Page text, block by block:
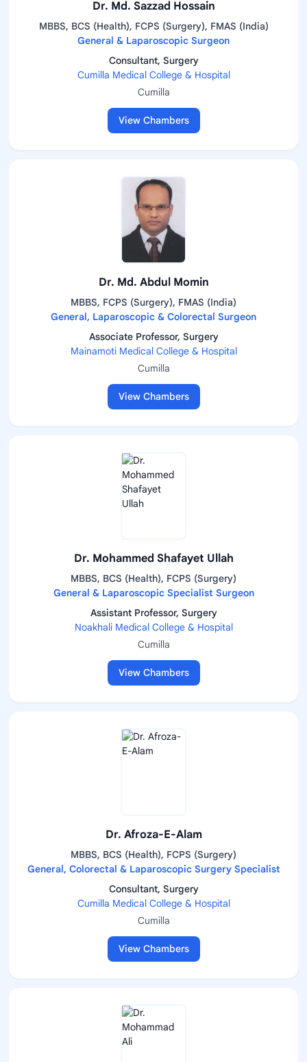
Dr. Md. Sazzad Hossain
MBBS, BCS (Health), FCPS (Surgery), FMAS (India)
General & Laparoscopic Surgeon
Consultant, Surgery
Cumilla Medical College & Hospital
Cumilla
View Chambers
Dr. Md. Abdul Momin
MBBS, FCPS (Surgery), FMAS (India)
General, Laparoscopic & Colorectal Surgeon
Associate Professor, Surgery
Mainamoti Medical College & Hospital
Cumilla
View Chambers
Dr. Mohammed Shafayet Ullah
MBBS, BCS (Health), FCPS (Surgery)
General & Laparoscopic Specialist Surgeon
Assistant Professor, Surgery
Noakhali Medical College & Hospital
Cumilla
View Chambers
Dr. Afroza-E-Alam
MBBS, BCS (Health), FCPS (Surgery)
General, Colorectal & Laparoscopic Surgery Specialist
Consultant, Surgery
Cumilla Medical College & Hospital
Cumilla
View Chambers